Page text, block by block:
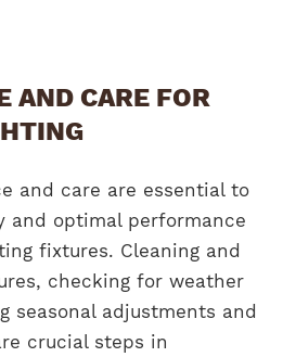
AND CARE FOR
and care are essential to
and optimal performance
fixtures. Cleaning and
checking for weather
seasonal adjustments and
crucial steps in